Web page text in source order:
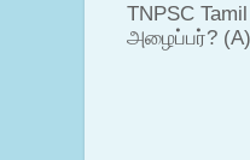
TNPSC
அழைப்பர்? (A)